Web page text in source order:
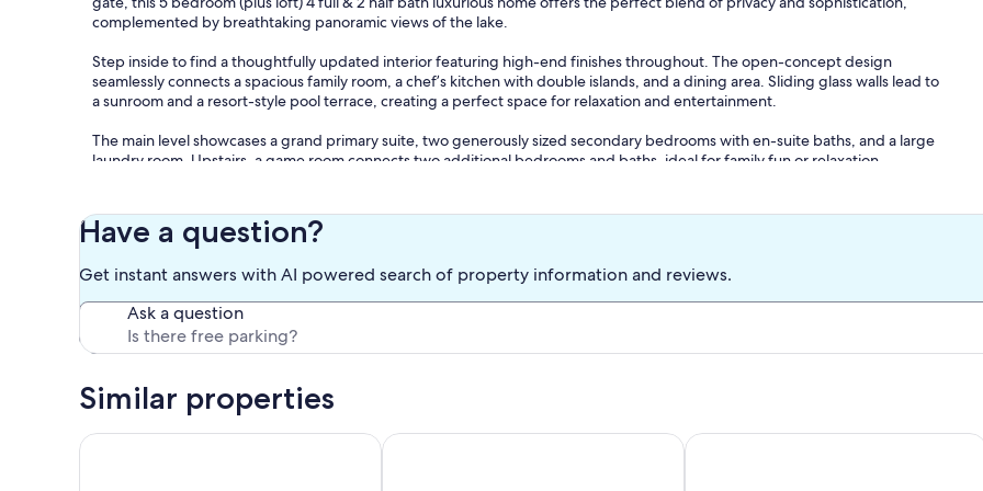
complemented by breathtaking panoramic views of the lake.
Step inside to find a thoughtfully updated interior featuring high-end finishes throughout. The open-concept design
seamlessly connects a spacious family room, a chef’s kitchen with double islands, and a dining area. Sliding glass walls lead to
a sunroom and a resort-style pool terrace, creating a perfect space for relaxation and entertainment.
The main level showcases a grand primary suite, two generously sized secondary bedrooms with en-suite baths, and a large
laundry room. Upstairs, a game room connects two additional bedrooms and baths, ideal for family fun or relaxation.
- Just minutes from Margaritaville Lake Resort
- Close to Walden Yacht Club
Enjoy convenient access to dining, golfing, and lake activities, making this estate perfect for family reunions, special
gatherings, corporate retreats, micro weddings, and rehearsal dinners.
**Additional Features:**
- Accommodates up to 26 overnight guests.
**Bedroom Configuration:**
Have a question?
Get instant answers with AI powered search of property information and reviews.
Ask a question
Similar properties
Luxury 6BR Lakefront Home with Pool, Private Dock, Game Room, Putting Green & Outdoor Oasis!
SECLUDED LUXURY LAKEFRONT ESTATE. WOODED 2.6 ACRES OF PEACE
Lakefront Retreat with Pool, Spa,